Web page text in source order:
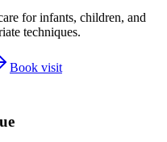
for infants, children, and
techniques.
Book visit